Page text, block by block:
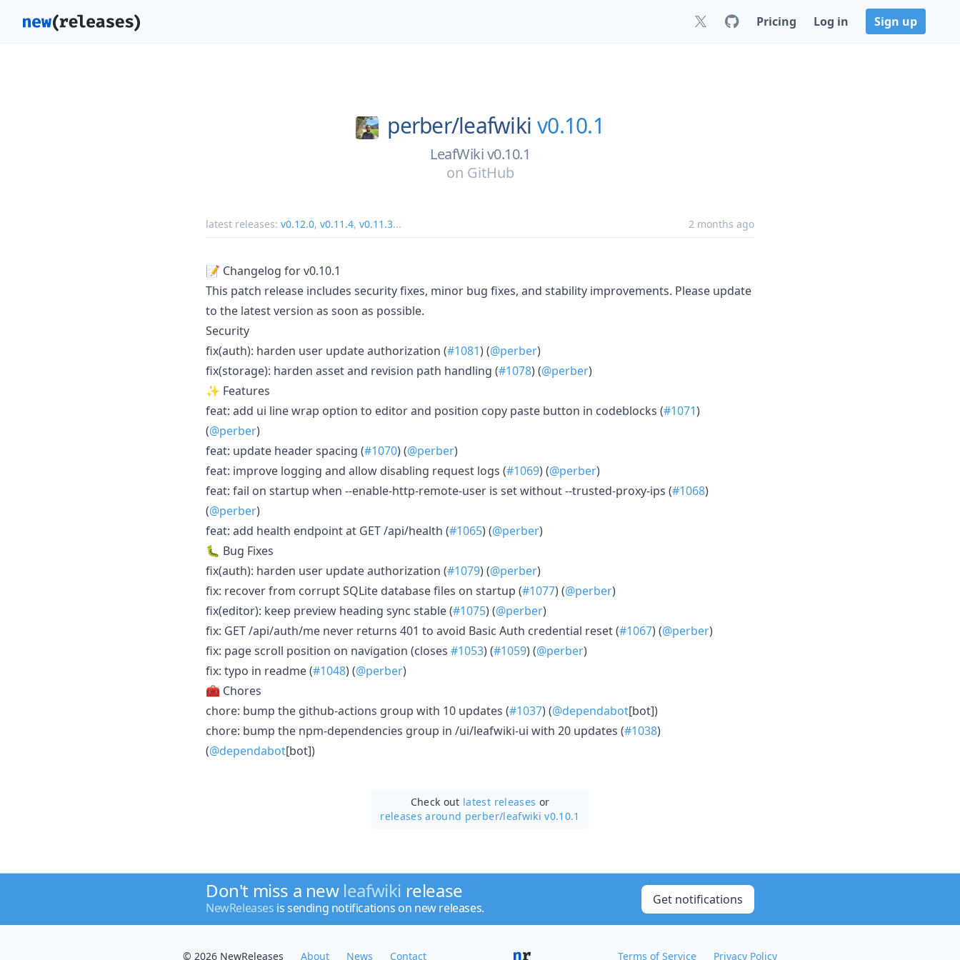
Pricing Log in Sign up
perber/leafwiki v0.10.1
LeafWiki v0.10.1
on GitHub
latest releases: v0.12.0, v0.11.4, v0.11.3... 2 months ago
📝 Changelog for v0.10.1
This patch release includes security fixes, minor bug fixes, and stability improvements. Please update
to the latest version as soon as possible.
Security
fix(auth): harden user update authorization (#1081) (@perber)
fix(storage): harden asset and revision path handling (#1078) (@perber)
✨ Features
feat: add ui line wrap option to editor and position copy paste button in codeblocks (#1071)
(@perber)
feat: update header spacing (#1070) (@perber)
feat: improve logging and allow disabling request logs (#1069) (@perber)
feat: fail on startup when --enable-http-remote-user is set without --trusted-proxy-ips (#1068)
(@perber)
feat: add health endpoint at GET /api/health (#1065) (@perber)
🐛 Bug Fixes
fix(auth): harden user update authorization (#1079) (@perber)
fix: recover from corrupt SQLite database files on startup (#1077) (@perber)
fix(editor): keep preview heading sync stable (#1075) (@perber)
fix: GET /api/auth/me never returns 401 to avoid Basic Auth credential reset (#1067) (@perber)
fix: page scroll position on navigation (closes #1053) (#1059) (@perber)
fix: typo in readme (#1048) (@perber)
🧰 Chores
chore: bump the github-actions group with 10 updates (#1037) (@dependabot[bot])
chore: bump the npm-dependencies group in /ui/leafwiki-ui with 20 updates (#1038)
(@dependabot[bot])
Check out latest releases or
releases around perber/leafwiki v0.10.1
Don't miss a new leafwiki release
NewReleases is sending notifications on new releases.
Get notifications
© 2026 NewReleases About News Contact Terms of Service Privacy Policy